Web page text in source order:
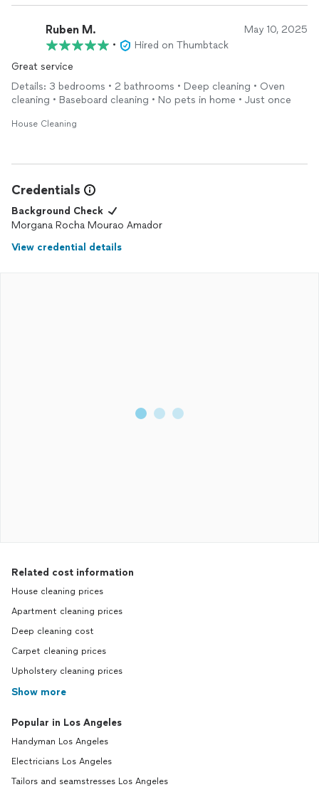
Ruben M. May 10, 2025
•
Hired on Thumbtack
Great service
Details: 3 bedrooms • 2 bathrooms • Deep cleaning • Oven
cleaning • Baseboard cleaning • No pets in home • Just once
House Cleaning
Credentials
Background Check
Morgana Rocha Mourao Amador
View credential details
Related cost information
House cleaning prices
Apartment cleaning prices
Deep cleaning cost
Carpet cleaning prices
Upholstery cleaning prices
Show more
Popular in Los Angeles
Handyman Los Angeles
Electricians Los Angeles
Tailors and seamstresses Los Angeles